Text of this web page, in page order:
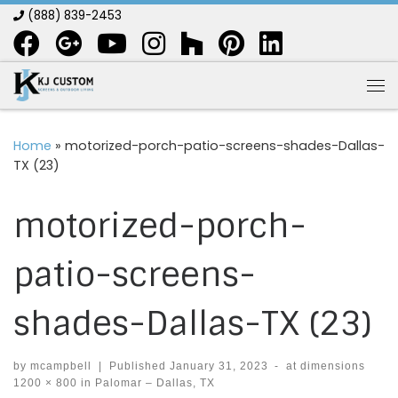
Skip to content
(888) 839-2453
Home » motorized-porch-patio-screens-shades-Dallas-
TX (23)
motorized-porch-
patio-screens-
shades-Dallas-TX (23)
by mcampbell Published January 31, 2023 -
at dimensions
1200 × 800 in Palomar – Dallas, TX